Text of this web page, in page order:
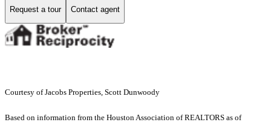
Request a tour Contact agent
Courtesy of Jacobs Properties, Scott Dunwoody
Based on information from the Houston Association of REALTORS as of